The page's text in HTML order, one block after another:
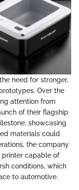
need for stronger,
Over the
attention from
of their flagship
showcasing
materials could
the company
printer capable of
conditions, which
to automotive.